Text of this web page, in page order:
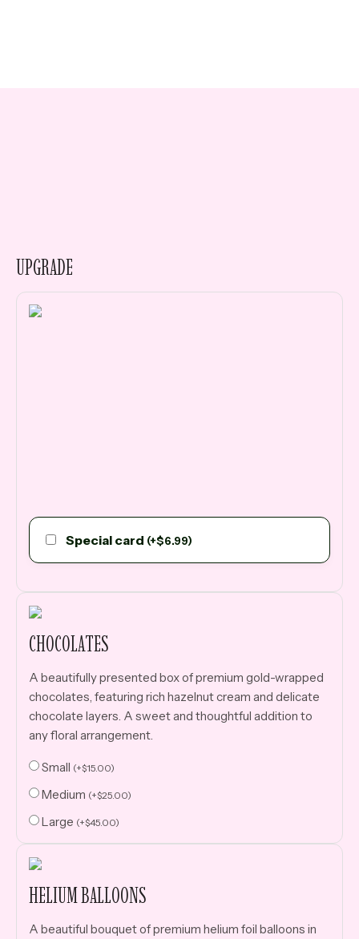
UPGRADE
Special card (+$6.99)
CHOCOLATES
A beautifully presented box of premium gold-wrapped
chocolates, featuring rich hazelnut cream and delicate
chocolate layers. A sweet and thoughtful addition to
any floral arrangement.
Small (+$15.00)
Medium (+$25.00)
Large (+$45.00)
HELIUM BALLOONS
A beautiful bouquet of premium helium foil balloons in